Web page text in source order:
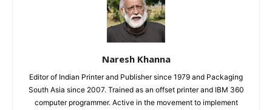
Naresh Khanna
Editor of Indian Printer and Publisher since 1979 and Packaging
South Asia since 2007. Trained as an offset printer and IBM 360
computer programmer. Active in the movement to implement